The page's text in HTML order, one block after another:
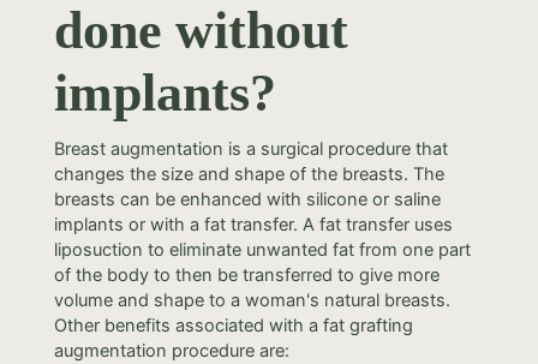
done without
implants?
Breast augmentation is a surgical procedure that
changes the size and shape of the breasts. The
breasts can be enhanced with silicone or saline
implants or with a fat transfer. A fat transfer uses
liposuction to eliminate unwanted fat from one part
of the body to then be transferred to give more
volume and shape to a woman's natural breasts.
Other benefits associated with a fat grafting
augmentation procedure are: